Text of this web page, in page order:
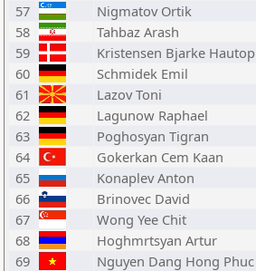
57
Nigmatov Ortik
58
Tahbaz Arash
59
Kristensen Bjarke Hautop
60
Schmidek Emil
61
Lazov Toni
62
Lagunow Raphael
63
Poghosyan Tigran
64
Gokerkan Cem Kaan
65
Konaplev Anton
66
Brinovec David
67
Wong Yee Chit
68
Hoghmrtsyan Artur
69
Nguyen Dang Hong Phuc